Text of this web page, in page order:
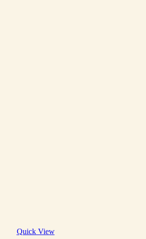
Quick View